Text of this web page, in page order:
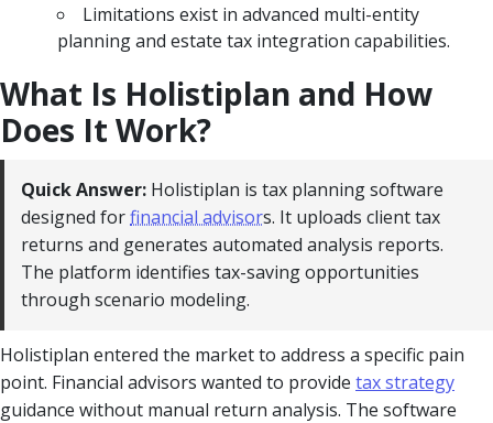
Limitations exist in advanced multi-entity
planning and estate tax integration capabilities.
What Is Holistiplan and How
Does It Work?
Quick Answer: Holistiplan is tax planning software
designed forfinancial advisors. It uploads client tax
returns and generates automated analysis reports.
The platform identifies tax-saving opportunities
through scenario modeling.
Holistiplan entered the market to address a specific pain
point. Financial advisors wanted to provide tax strategy
guidance without manual return analysis. The software